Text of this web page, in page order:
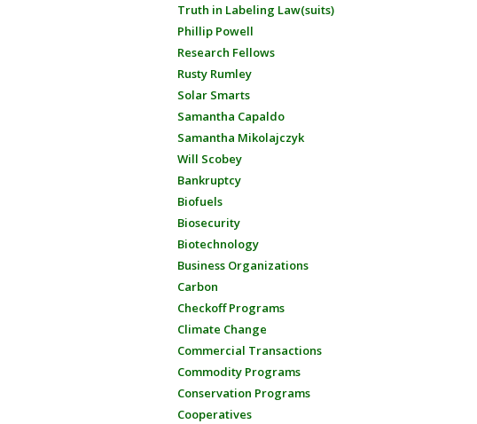
Truth in Labeling Law(suits)
Phillip Powell
Research Fellows
Rusty Rumley
Solar Smarts
Samantha Capaldo
Samantha Mikolajczyk
Will Scobey
Bankruptcy
Biofuels
Biosecurity
Biotechnology
Business Organizations
Carbon
Checkoff Programs
Climate Change
Commercial Transactions
Commodity Programs
Conservation Programs
Cooperatives